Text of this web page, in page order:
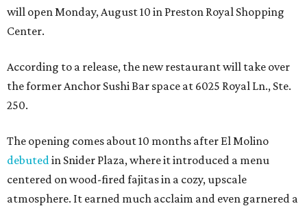
will open Monday, August 10 in Preston Royal Shopping
Center.
According to a release, the new restaurant will take over
the former Anchor Sushi Bar space at 6025 Royal Ln., Ste.
250.
The opening comes about 10 months after El Molino
debuted in Snider Plaza, where it introduced a menu
centered on wood-fired fajitas in a cozy, upscale
atmosphere. It earned much acclaim and even garnered a